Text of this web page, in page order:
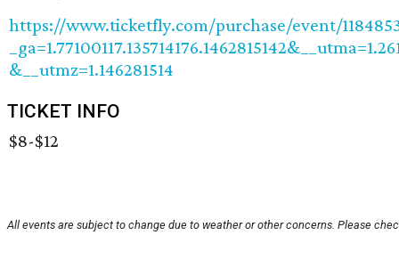
https://www.ticketfly.com/purchase/event/
&__utmz=1.146281514
TICKET INFO
$8-$12
All events are subject to change due to weather or other concerns. Please